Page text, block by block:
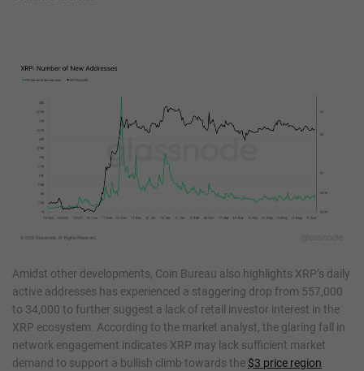
Amidst other developments, Coin Bureau also highlights XRP’s daily
active addresses has experienced a staggering drop from 557,000
to 34,000 to further suggest a lack of retail investor interest in the
XRP ecosystem. According to the market analyst, the glaring fall in
network engagement indicates XRP may lack sufficient market
demand to support a bullish climb towards the $3 price region